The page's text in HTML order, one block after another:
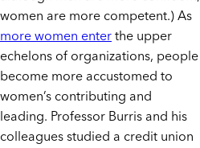
women are more competent.) As
more women enterthe upper
echelons of organizations, people
become more accustomed to
women’s contributing and
leading. Professor Burris and his
colleagues studied a credit union